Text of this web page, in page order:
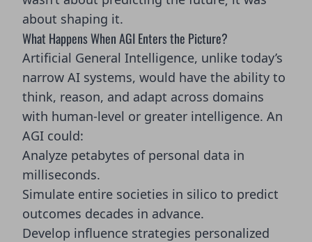
about shaping it.
What Happens When AGI Enters the Picture?
Artificial General Intelligence, unlike today’s
narrow AI systems, would have the ability to
think, reason, and adapt across domains
with human-level or greater intelligence. An
AGI could:
Analyze petabytes of personal data in
milliseconds.
Simulate entire societies in silico to predict
outcomes decades in advance.
Develop influence strategies personalized